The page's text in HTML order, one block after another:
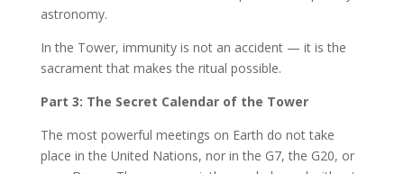
astronomy.
In the Tower, immunity is not an accident — it is the
sacrament that makes the ritual possible.
Part 3: The Secret Calendar of the Tower
The most powerful meetings on Earth do not take
place in the United Nations, nor in the G7, the G20, or